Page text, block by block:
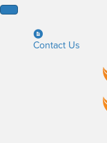
Contact Us